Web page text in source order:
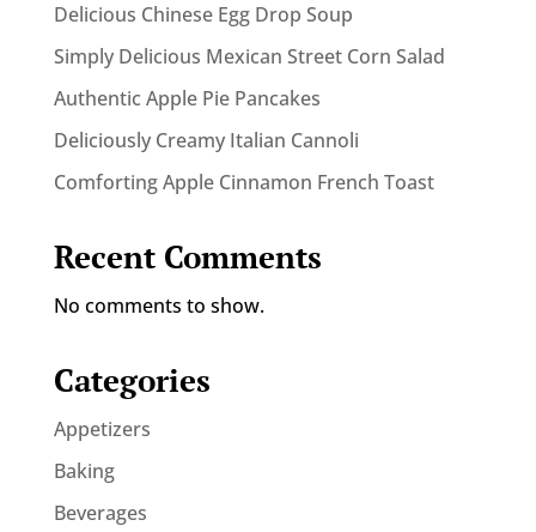
Delicious Chinese Egg Drop Soup
Simply Delicious Mexican Street Corn Salad
Authentic Apple Pie Pancakes
Deliciously Creamy Italian Cannoli
Comforting Apple Cinnamon French Toast
Recent Comments
No comments to show.
Categories
Appetizers
Baking
Beverages